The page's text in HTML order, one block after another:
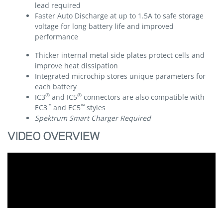
lead required
Faster Auto Discharge at up to 1.5A to safe storage
voltage for long battery life and improved
performance
Thicker internal metal side plates protect cells and
improve heat dissipation
Integrated microchip stores unique parameters for
each battery
IC3® and IC5® connectors are also compatible with
EC3™ and EC5™ styles
Spektrum Smart Charger Required
VIDEO OVERVIEW